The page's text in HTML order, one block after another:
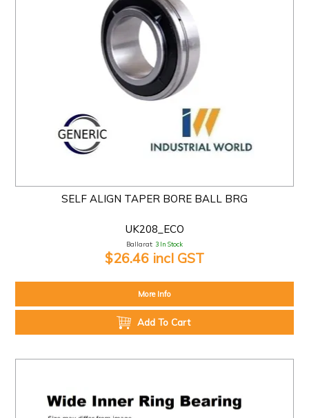
SELF ALIGN TAPER BORE BALL BRG
UK208_ECO
Ballarat: 3 In Stock
$26.46 incl GST
More Info
Add To Cart